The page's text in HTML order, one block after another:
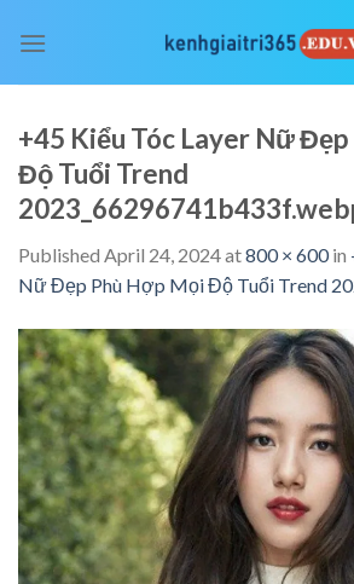
+45 Kiểu Tóc Layer Nữ
Độ Tuổi Trend
Published April 24, 2024at800 × 600in
Nữ Đẹp Phù Hợp Mọi Độ Tuổi Trend